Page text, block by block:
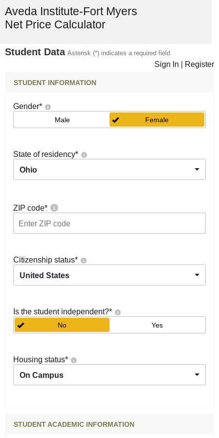
Aveda Institute-Fort Myers
Net Price Calculator
Student Data Asterisk (*) indicates a required field
Sign In Register
STUDENT INFORMATION
Gender*
Male Female
State of residency*
Ohio
ZIP code*
Citizenship status*
United States
Is the student independent?*
No Yes
Housing status*
On Campus
STUDENT ACADEMIC INFORMATION